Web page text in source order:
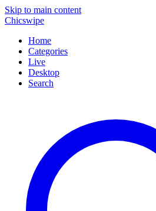
Skip to main content
Chicswipe
Home
Categories
Live
Desktop
Search